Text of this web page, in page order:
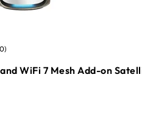
WiFi 7 Mesh Add-on